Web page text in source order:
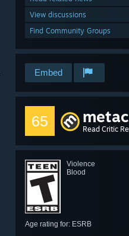
View discussions
Find Community Groups
Embed
65 Read Critic
Violence
Blood
Age rating for: ESRB